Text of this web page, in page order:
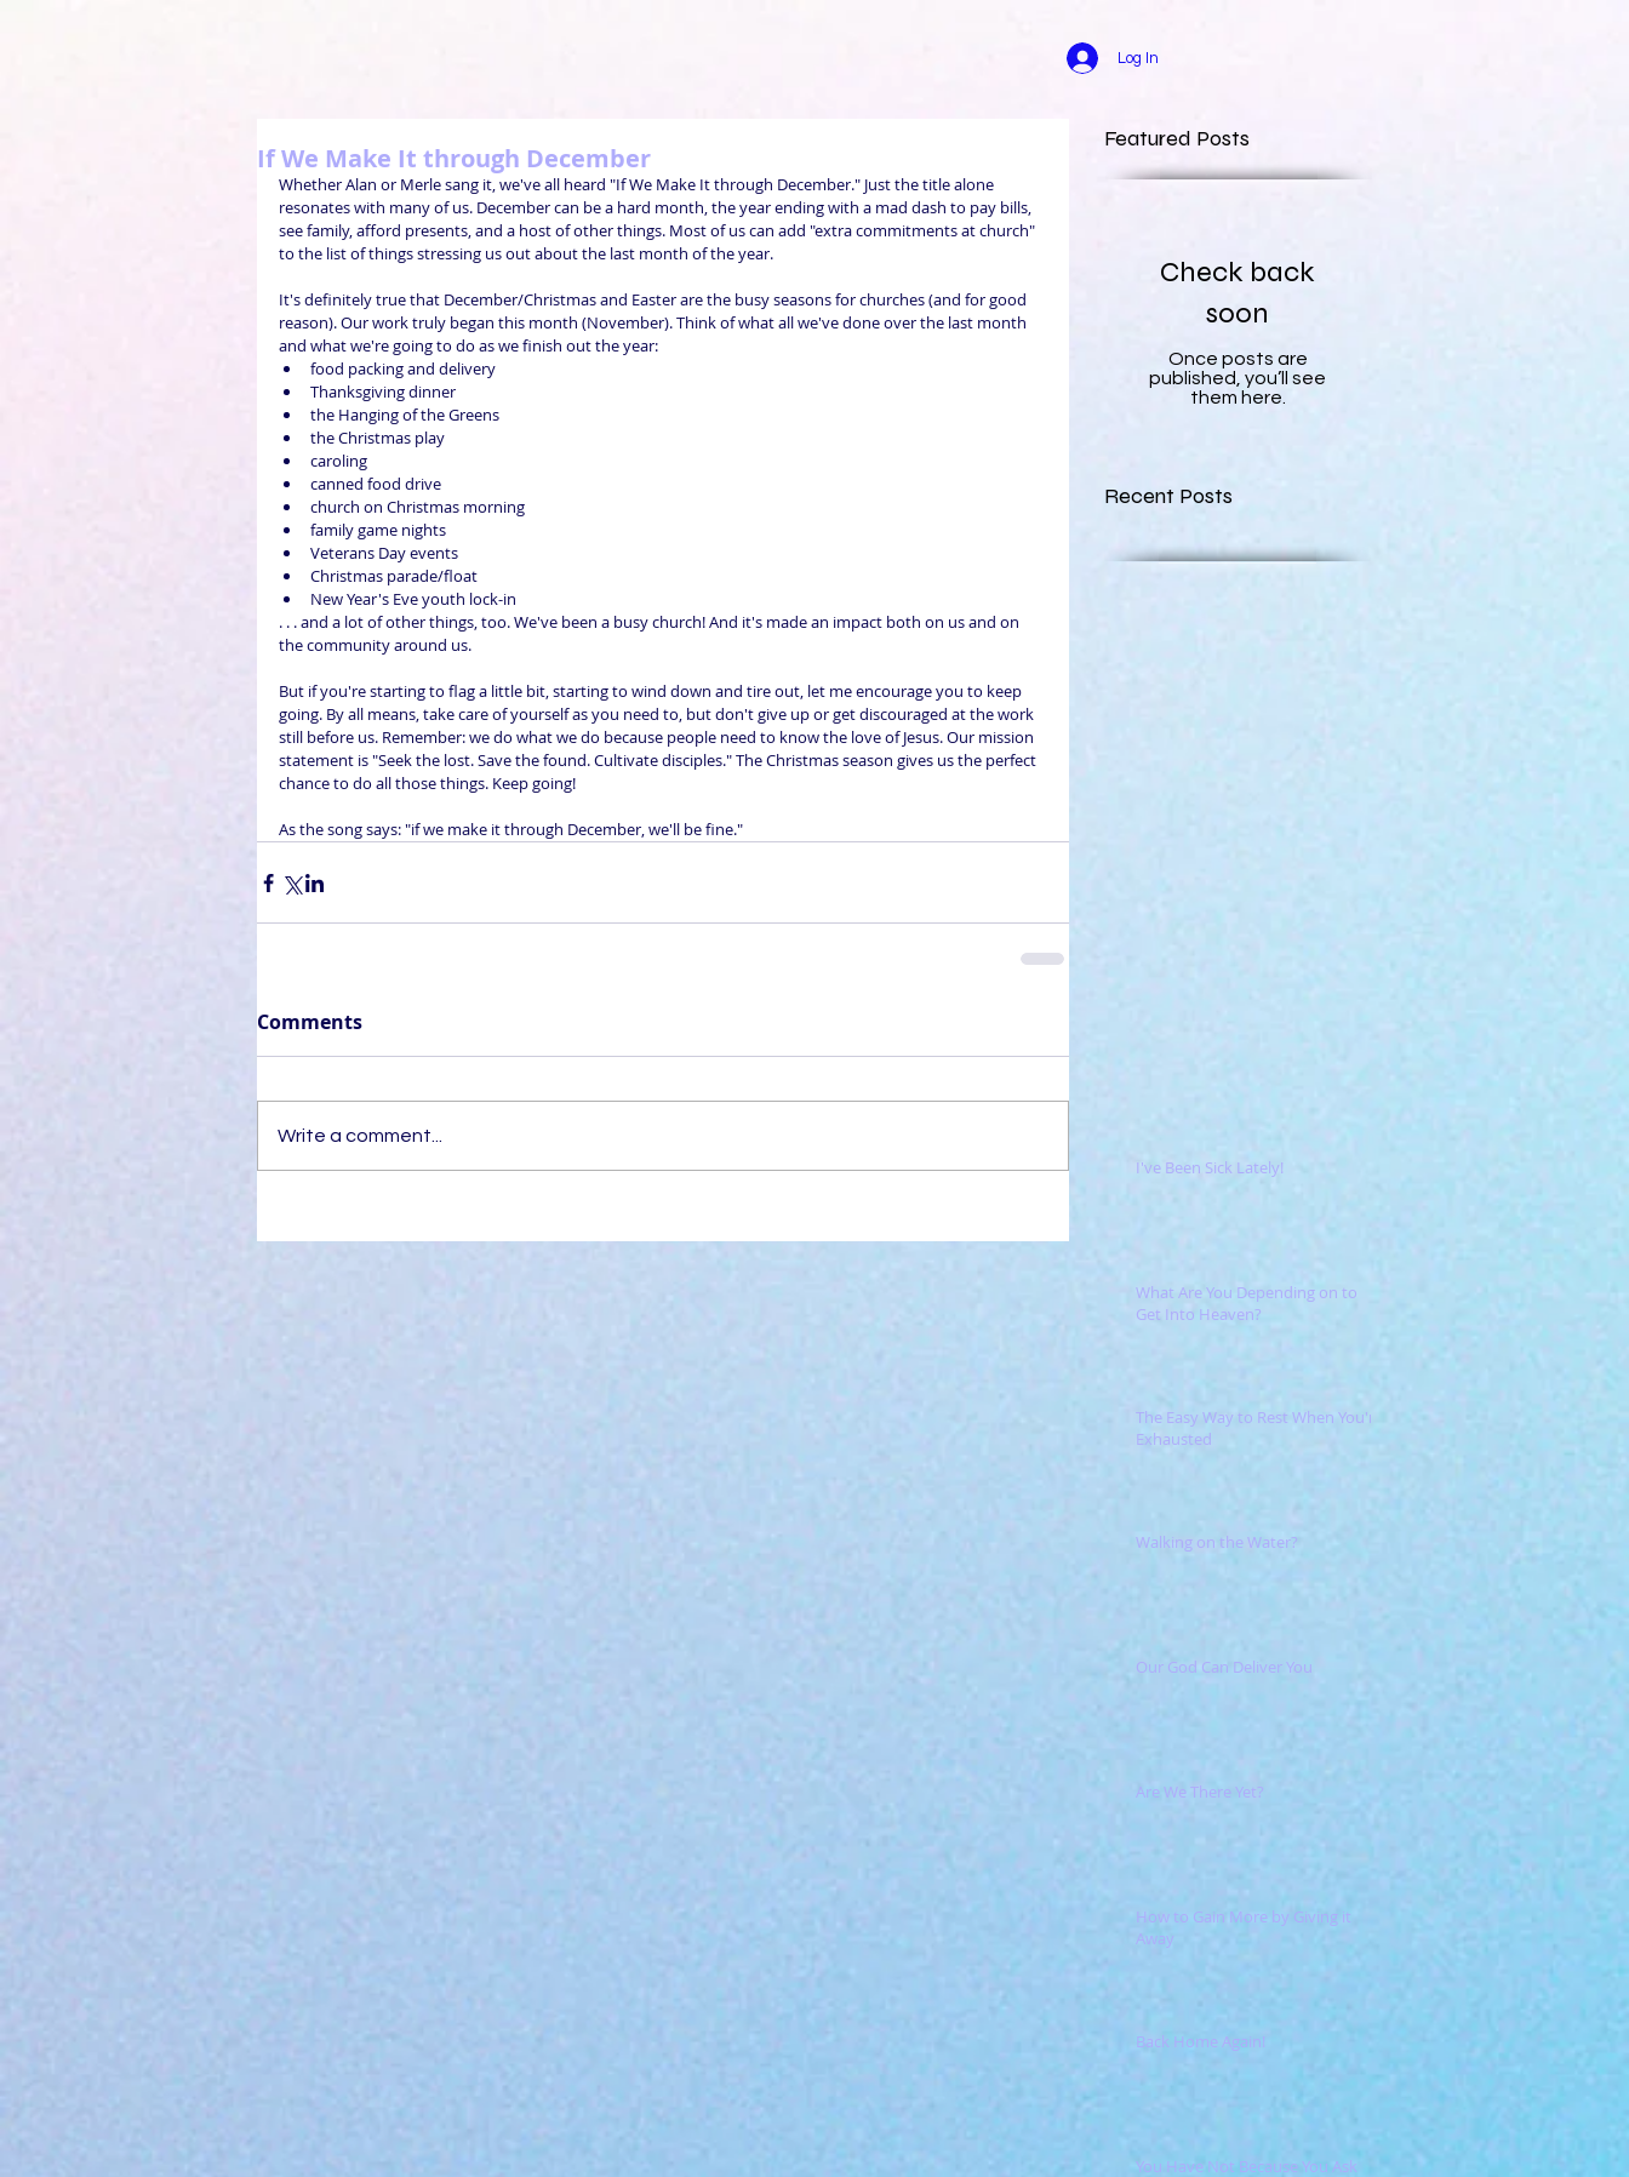
Log In
If We Make It through December
Whether Alan or Merle sang it, we've all heard "If We Make It through December." Just the title alone
resonates with many of us. December can be a hard month, the year ending with a mad dash to pay bills,
see family, afford presents, and a host of other things. Most of us can add "extra commitments at church"
to the list of things stressing us out about the last month of the year.
It's definitely true that December/Christmas and Easter are the busy seasons for churches (and for good
reason). Our work truly began this month (November). Think of what all we've done over the last month
and what we're going to do as we finish out the year:
food packing and delivery
Thanksgiving dinner
the Hanging of the Greens
the Christmas play
caroling
canned food drive
church on Christmas morning
family game nights
Veterans Day events
Christmas parade/float
New Year's Eve youth lock-in
. . . and a lot of other things, too. We've been a busy church! And it's made an impact both on us and on
the community around us.
But if you're starting to flag a little bit, starting to wind down and tire out, let me encourage you to keep
going. By all means, take care of yourself as you need to, but don't give up or get discouraged at the work
still before us. Remember: we do what we do because people need to know the love of Jesus. Our mission
statement is "Seek the lost. Save the found. Cultivate disciples." The Christmas season gives us the perfect
chance to do all those things. Keep going!
As the song says: "if we make it through December, we'll be fine."
Comments
Write a comment...
Featured Posts
Check back
soon
Once posts are
published, you’ll see
them here.
Recent Posts
I've Been Sick Lately!
What Are You Depending on to
Get Into Heaven?
The Easy Way to Rest When You're
Exhausted
Walking on the Water?
Our God Can Deliver You
Are We There Yet?
How to Gain More by Giving it
Away
Back Home Again!
You Have Not Because You Ask